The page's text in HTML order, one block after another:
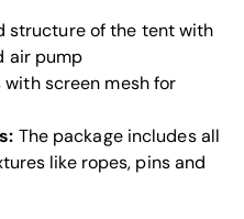
structure of the tent with
air pump
screen mesh for
The package includes all
like ropes, pins and